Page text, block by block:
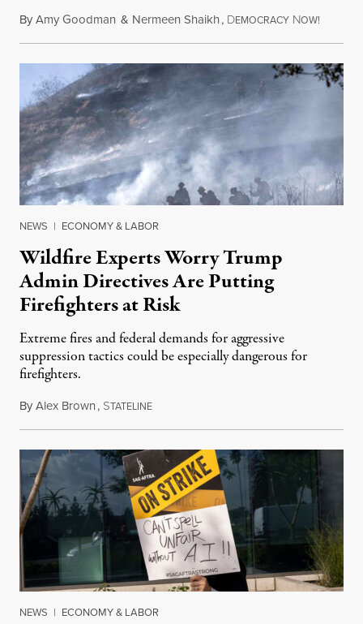
ByAmy Goodman & Nermeen Shaikh, DEMOCRACY NOW!
NEWS | ECONOMY & LABOR
Wildfire Experts Worry Trump
Admin Directives Are Putting
Firefighters at Risk
Extreme fires and federal demands for aggressive
suppression tactics could be especially dangerous for
firefighters.
ByAlex Brown, STATELINEAugust 4, 2026
NEWS | ECONOMY & LABOR